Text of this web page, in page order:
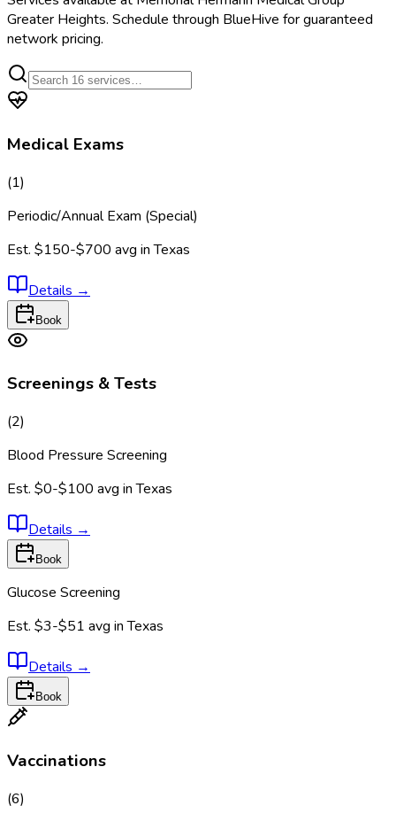
Greater Heights. Schedule through BlueHive for guaranteed
network pricing.
Medical Exams
(1)
Periodic/Annual Exam (Special)
Est. $150-$700 avg inTexas
Details →
Book
Screenings & Tests
(2)
Blood Pressure Screening
Est. $0-$100 avg inTexas
Details →
Book
Glucose Screening
Est. $3-$51 avg inTexas
Details →
Book
Vaccinations
(6)